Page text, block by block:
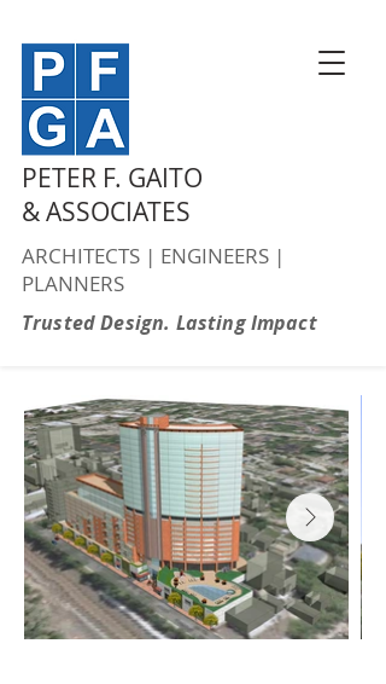
PETER F. GAITO
& ASSOCIATES
ARCHITECTS | ENGINEERS |
PLANNERS
Trusted Design. Lasting Impact